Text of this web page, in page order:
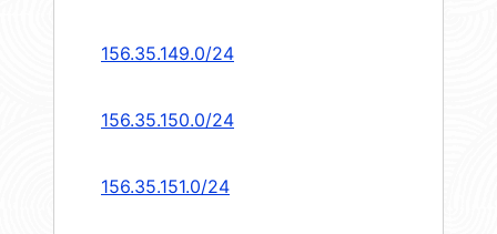
156.35.149.0/24
156.35.150.0/24
156.35.151.0/24